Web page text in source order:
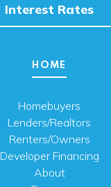
Interest Rates
HOME
Homebuyers
Lenders/Realtors
Renters/Owners
Developer Financing
About